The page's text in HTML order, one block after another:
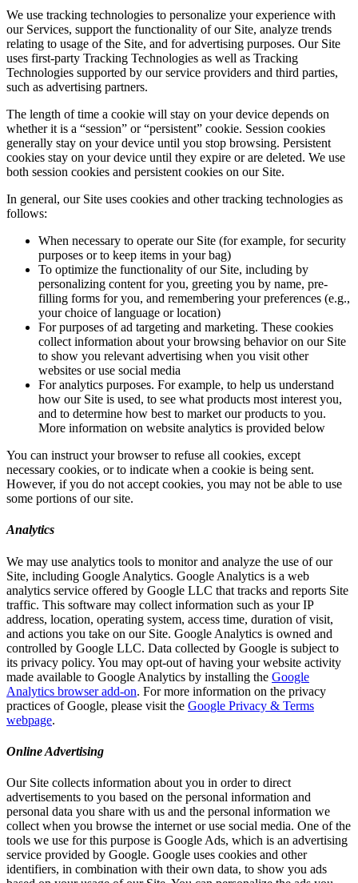
We use tracking technologies to personalize your experience with
our Services, support the functionality of our Site, analyze trends
relating to usage of the Site, and for advertising purposes. Our Site
uses first-party Tracking Technologies as well as Tracking
Technologies supported by our service providers and third parties,
such as advertising partners.
The length of time a cookie will stay on your device depends on
whether it is a “session” or “persistent” cookie. Session cookies
generally stay on your device until you stop browsing. Persistent
cookies stay on your device until they expire or are deleted. We use
both session cookies and persistent cookies on our Site.
In general, our Site uses cookies and other tracking technologies as
follows:
When necessary to operate our Site (for example, for security
purposes or to keep items in your bag)
To optimize the functionality of our Site, including by
personalizing content for you, greeting you by name, pre-
filling forms for you, and remembering your preferences (e.g.,
your choice of language or location)
For purposes of ad targeting and marketing. These cookies
collect information about your browsing behavior on our Site
to show you relevant advertising when you visit other
websites or use social media
For analytics purposes. For example, to help us understand
how our Site is used, to see what products most interest you,
and to determine how best to market our products to you.
More information on website analytics is provided below
You can instruct your browser to refuse all cookies, except
necessary cookies, or to indicate when a cookie is being sent.
However, if you do not accept cookies, you may not be able to use
some portions of our site.
Analytics
We may use analytics tools to monitor and analyze the use of our
Site, including Google Analytics. Google Analytics is a web
analytics service offered by Google LLC that tracks and reports Site
traffic. This software may collect information such as your IP
address, location, operating system, access time, duration of visit,
and actions you take on our Site. Google Analytics is owned and
controlled by Google LLC. Data collected by Google is subject to
its privacy policy. You may opt-out of having your website activity
made available to Google Analytics by installing the Google
Analytics browser add-on. For more information on the privacy
practices of Google, please visit the Google Privacy & Terms
webpage.
Online Advertising
Our Site collects information about you in order to direct
advertisements to you based on the personal information and
personal data you share with us and the personal information we
collect when you browse the internet or use social media. One of the
tools we use for this purpose is Google Ads, which is an advertising
service provided by Google. Google uses cookies and other
identifiers, in combination with their own data, to show you ads